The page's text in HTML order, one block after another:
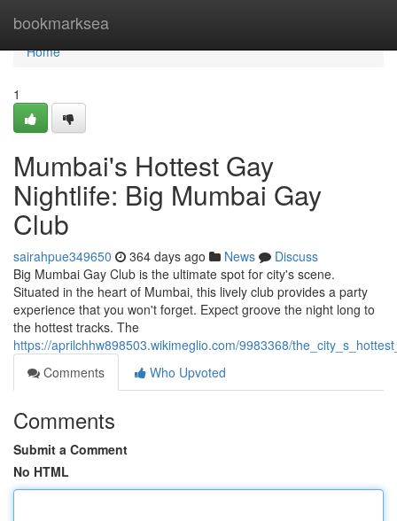
bookmarksea
Home
Home
1
Mumbai's Hottest Gay
Nightlife: Big Mumbai Gay
Club
sairahpue349650 364 days ago News
Discuss
Big Mumbai Gay Club is the ultimate spot for city's scene.
Situated in the heart of Mumbai, this lively club provides a party
experience that you won't forget. Expect groove the night long to
the hottest tracks. The
https://aprilchhw898503.wikimeglio.com/9983368/
Comments
Who Upvoted
Comments
Submit a Comment
No HTML